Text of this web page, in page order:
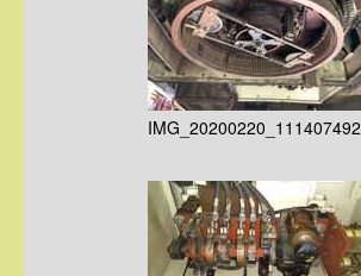
IMG_20200220_111407492